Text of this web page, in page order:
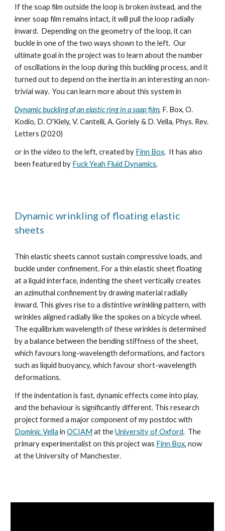
If the soap film outside the loop is broken instead, and the
inner soap film remains intact, it will pull the loop radially
inward. Depending on the geometry of the loop, it can
buckle in one of the two ways shown to the left. Our
ultimate goal in the project was to learn about the number
of oscillations in the loop during this buckling process, and it
turned out to depend on the inertia in an interesting an non-
trivial way. You can learn more about this system in
Dynamic buckling of an elastic ring in a soap film, F. Box, O.
Kodio, D. O'Kiely, V. Cantelli, A. Goriely & D. Vella, Phys. Rev.
Letters (2020)
or in the video to the left, created by Finn Box. It has also
been featured by Fuck Yeah Fluid Dynamics.
Dynamic wrinkling of floating elastic
sheets
Thin elastic sheets cannot sustain compressive loads, and
buckle under confinement. For a thin elastic sheet floating
at a liquid interface, indenting the sheet vertically creates
an azimuthalconfinement by drawing material radially
inward. This gives rise to a distintive wrinkling pattern, with
wrinkles aligned radially like the spokes on a bicycle wheel.
The equilibrium wavelength of these wrinkles is determined
by a balance between the bending stiffness of the sheet,
which favours long-wavelength deformations, and factors
such as liquid buoyancy, which favour short-wavelength
deformations.
If the indentation is fast, dynamic effects come into play,
and the behaviour is significantly different. This research
project formed a major component of my postdoc with
Dominic Vella inOCIAM at theUniversity of Oxford. The
primary experimentalist on this project was Finn Box, now
at the University of Manchester.